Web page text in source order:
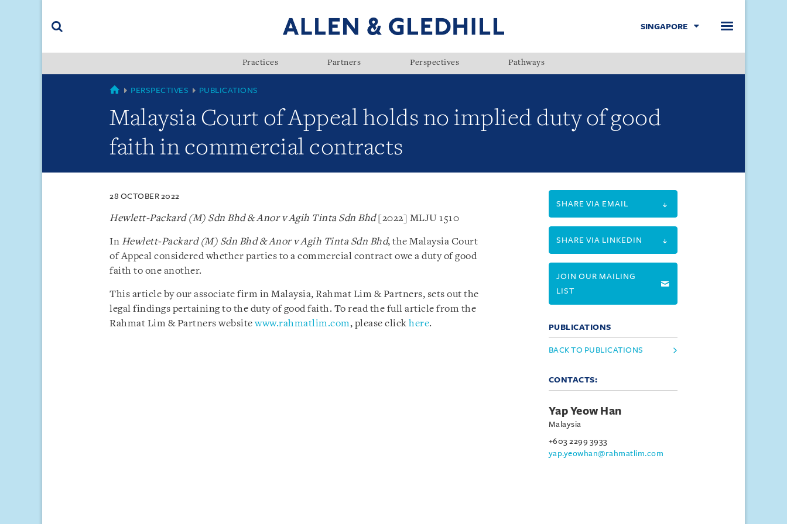
(accesskey
SINGAPORE
Practices Partners Perspectives Pathways
SINGAPORE
PERSPECTIVES PUBLICATIONS
Malaysia Court of Appeal holds no implied duty of good
faith in commercial contracts
28 OCTOBER 2022
Hewlett-Packard (M) Sdn Bhd & Anor v Agih Tinta Sdn Bhd[2022] MLJU 1510
In Hewlett-Packard (M) Sdn Bhd & Anor v Agih Tinta Sdn Bhd, the Malaysia Court
of Appeal considered whether parties to a commercial contract owe a duty of good
faith to one another.
This article by our associate firm in Malaysia, Rahmat Lim & Partners, sets out the
legal findings pertaining to the duty of good faith. To read the full article from the
Rahmat Lim & Partners websitewww.rahmatlim.com, please click here.
SHARE VIA EMAIL
SHARE VIA LINKEDIN
JOIN OUR MAILING
LIST
PUBLICATIONS
BACK TO PUBLICATIONS
CONTACTS:
Yap Yeow Han
Malaysia
+603 2299 3933
yap.yeowhan@rahmatlim.com